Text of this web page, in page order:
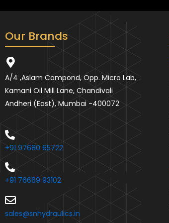
Our Brands
A/4 ,Aslam Compond, Opp. Micro Lab,
Kamani Oil Mill Lane, Chandivali
Andheri (East), Mumbai -400072
+91 97680 65722
+91 76669 93102
sales@snhydraulics.in